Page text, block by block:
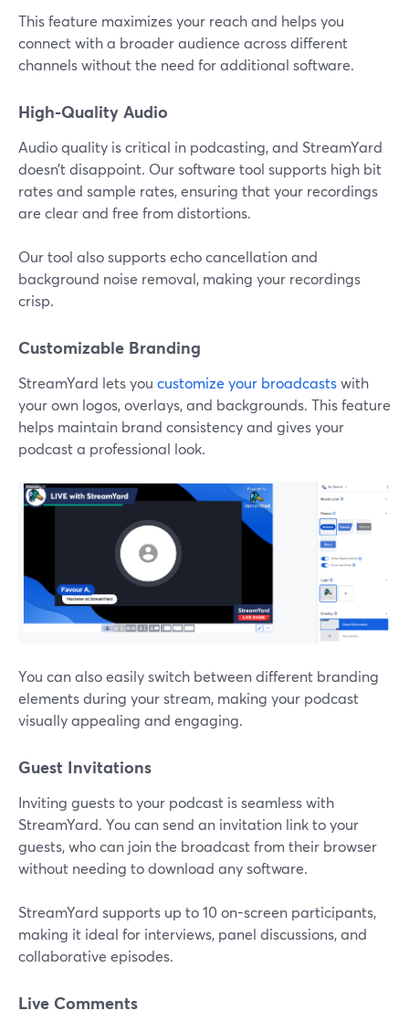
This feature maximizes your reach and helps you
connect with a broader audience across different
channels without the need for additional software.
High-Quality Audio
Audio quality is critical in podcasting, and StreamYard
doesn’t disappoint. Our software tool supports high bit
rates and sample rates, ensuring that your recordings
are clear and free from distortions.
Our tool also supports echo cancellation and
background noise removal, making your recordings
crisp.
Customizable Branding
StreamYard lets you customize your broadcastswith
your own logos, overlays, and backgrounds. This feature
helps maintain brand consistency and gives your
podcast a professional look.
You can also easily switch between different branding
elements during your stream, making your podcast
visually appealing and engaging.
Guest Invitations
Inviting guests to your podcast is seamless with
StreamYard. You can send an invitation link to your
guests, who can join the broadcast from their browser
without needing to download any software.
StreamYard supports up to 10 on-screen participants,
making it ideal for interviews, panel discussions, and
collaborative episodes.
Live Comments